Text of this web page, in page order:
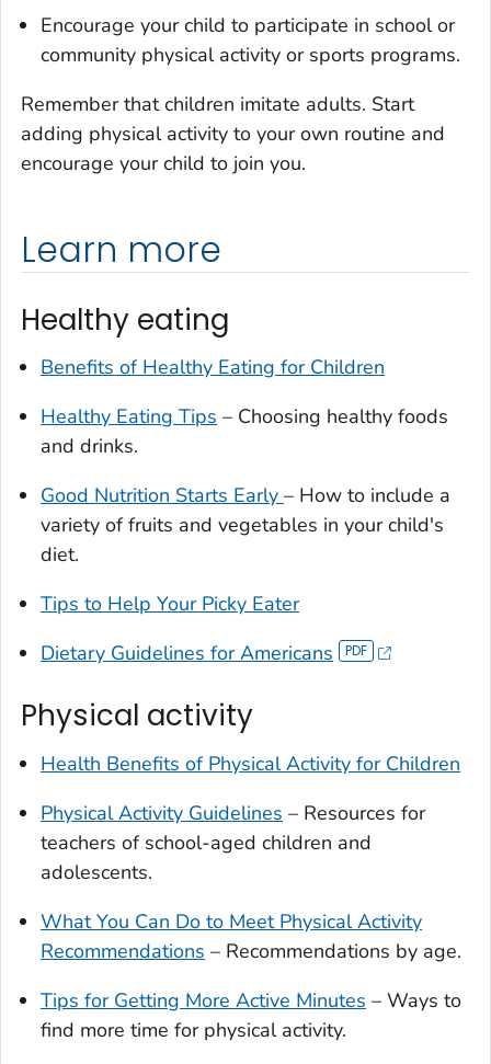
Encourage your child to participate in school or
community physical activity or sports programs.
Remember that children imitate adults. Start
adding physical activity to your own routine and
encourage your child to join you.
Learn more
Healthy eating
Benefits of Healthy Eating for Children
Healthy Eating Tips – Choosing healthy foods
and drinks.
Good Nutrition Starts Early – How to include a
variety of fruits and vegetables in your child's
diet.
Tips to Help Your Picky Eater
Dietary Guidelines for Americans
Physical activity
Health Benefits of Physical Activity for Children
Physical Activity Guidelines – Resources for
teachers of school-aged children and
adolescents.
What You Can Do to Meet Physical Activity
Recommendations – Recommendations by age.
Tips for Getting More Active Minutes – Ways to
find more time for physical activity.